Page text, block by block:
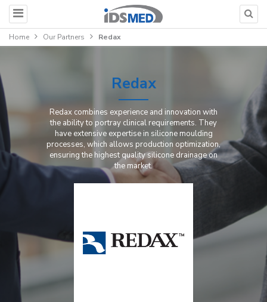
Home Our Partners Redax
Redax
Redax combines experience and innovation with
the ability to portray clinical requirements. They
have extensive expertise in silicone moulding
processes, which allows production optimization,
ensuring the highest quality silicone drainage on
the market.